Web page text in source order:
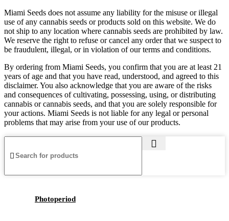
Miami Seeds does not assume any liability for the misuse or illegal
use of any cannabis seeds or products sold on this website. We do
not ship to any location where cannabis seeds are prohibited by law.
We reserve the right to refuse or cancel any order that we suspect to
be fraudulent, illegal, or in violation of our terms and conditions.
By ordering from Miami Seeds, you confirm that you are at least 21
years of age and that you have read, understood, and agreed to this
disclaimer. You also acknowledge that you are aware of the risks
and consequences of cultivating, possessing, using, or distributing
cannabis or cannabis seeds, and that you are solely responsible for
your actions. Miami Seeds is not liable for any legal or personal
problems that may arise from your use of our products.
Photoperiod